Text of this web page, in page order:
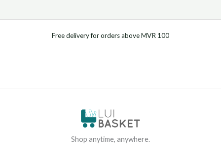
Free delivery for orders above MVR 100
Shop anytime, anywhere.